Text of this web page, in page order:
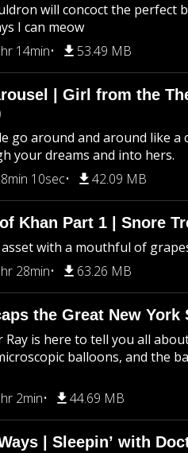
will concoct the perfect
I can meow
14min 53.49 MB
| Girl from the
go around and around like a
your dreams and into hers.
10sec 42.09 MB
Khan Part 1 | Snore
asset with a mouthful of
28min 63.26 MB
the Great New York
Ray is here to tell you all
balloons, and the
2min 44.69 MB
| Sleepin’ with